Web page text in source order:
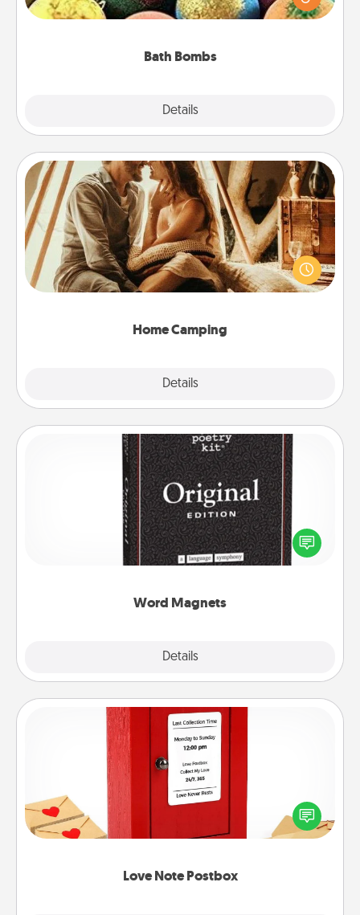
Bath Bombs
Details
moisturizer that leaves the skin feeling soft and
Home Camping
Details
Home Camping
Go camping—in your living room! You're never too
old to transform your living room into a couple’s
camping experience once again—only now, you
Word Magnets
Details
Word Magnets
Buy a pack of word magnets and leave little notes
for your family on your fridge! This can be a fun way
to create moments of affirmation throughout each
Love Note Postbox
Love Note Postbox
Creating your love notes is as easy as writing on the
blank note, folding it into the envelope, and sealing
it with a heart sticker. Slip it into the postbox and